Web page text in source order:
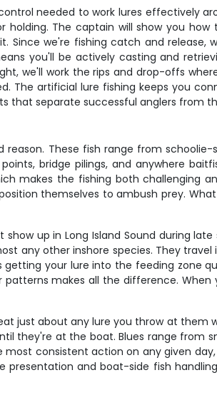
needed to work lures effectively
holding. The captain will show you
we're fishing catch and release,
you'll be actively casting and
we'll work the rips and drop-offs
The artificial lure fishing keeps you
that separate successful anglers from
These fish range from
bridge pilings, and anywhere
makes the fishing both challenging
themselves to ambush prey.
up in Long Island Sound during
any other inshore species. They
your lure into the feeding zone
makes all the difference.
just about any lure you throw at
at the boat. Blues range from
consistent action on any given
and boat-side fish